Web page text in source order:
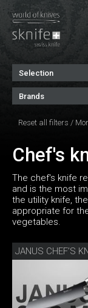
Selection
Brands
Reset all filters /
Chef's
The chef's knife
and is the most
the utility knife,
appropriate for
vegetables.
JANUS CHEF’S